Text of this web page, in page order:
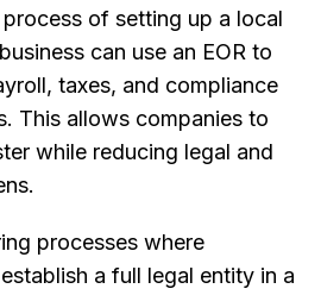
of setting up a local
can use an EOR to
taxes, and compliance
This allows companies to
while reducing legal and
processes where
a full legal entity in a